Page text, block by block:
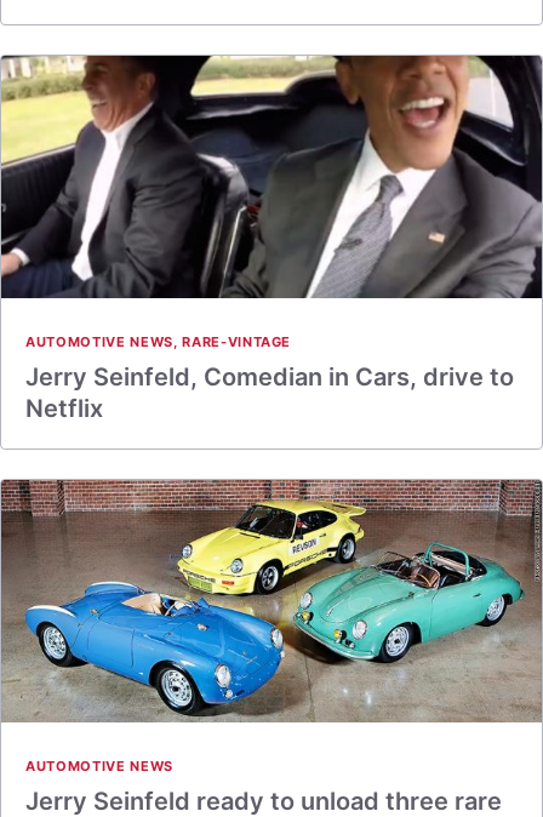
AUTOMOTIVE NEWS,RARE-VINTAGE
Jerry Seinfeld, Comedian in Cars, drive to
Netflix
AUTOMOTIVE NEWS
Jerry Seinfeld ready to unload three rare